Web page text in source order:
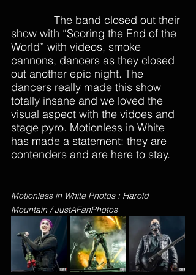
show with “Scoring the End of the
World” with videos, smoke
cannons, dancers as they closed
out another epic night. The
dancers really made this show
totally insane and we loved the
visual aspect with the vidoes and
stage pyro. Motionless in White
has made a statement: they are
contenders and are here to stay.
Motionless in White Photos : Harold
Mountain / JustAFanPhotos